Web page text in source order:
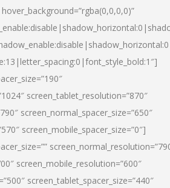
screen_tablet_resolution=”870″
screen_normal_spacer_size=”650″
screen_mobile_spacer_size=”0″]
screen_mobile_resolution=”600″
screen_tablet_spacer_size=”440″